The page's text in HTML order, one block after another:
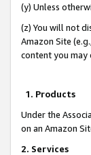
(y) Unless
(z) You will not
Amazon Site
content you may
1. Products
Under the
on an Amazon
2. Services